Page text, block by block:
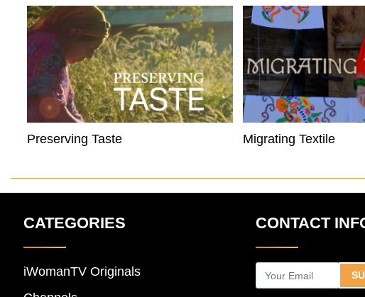
Preserving Taste Migrating Textile
CATEGORIES
iWomanTV Originals
CONTACT